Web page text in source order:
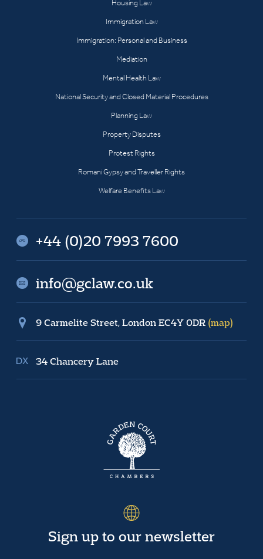
Housing Law
Immigration Law
Immigration: Personal and Business
Mediation
Mental Health Law
National Security and Closed Material Procedures
Planning Law
Property Disputes
Protest Rights
Romani Gypsy and Traveller Rights
Welfare Benefits Law
+44 (0)20 7993 7600
info@gclaw.co.uk
9 Carmelite Street, London EC4Y 0DR (map)
34 Chancery Lane
Sign up to our newsletter